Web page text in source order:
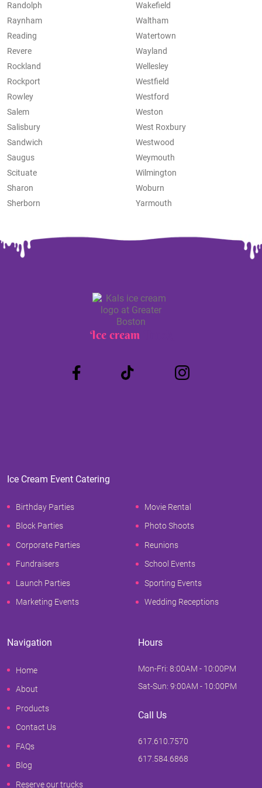
Randolph
Raynham
Reading
Revere
Rockland
Rockport
Rowley
Salem
Salisbury
Sandwich
Saugus
Scituate
Sharon
Sherborn
Wakefield
Waltham
Watertown
Wayland
Wellesley
Westfield
Westford
Weston
West Roxbury
Westwood
Weymouth
Wilmington
Woburn
Yarmouth
Ice cream
Ice Cream Event Catering
Birthday Parties
Block Parties
Corporate Parties
Fundraisers
Launch Parties
Marketing Events
Movie Rental
Photo Shoots
Reunions
School Events
Sporting Events
Wedding Receptions
Navigation
Home
About
Products
Contact Us
FAQs
Blog
Reserve our trucks
Hours
Mon-Fri: 8:00AM - 10:00PM
Sat-Sun: 9:00AM - 10:00PM
Call Us
617.610.7570
617.584.6868